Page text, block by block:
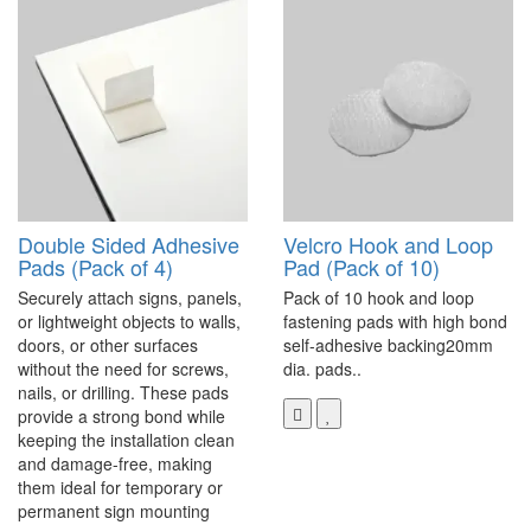
Double Sided Adhesive
Pads (Pack of 4)
Securely attach signs, panels,
or lightweight objects to walls,
doors, or other surfaces
without the need for screws,
nails, or drilling. These pads
provide a strong bond while
keeping the installation clean
and damage-free, making
them ideal for temporary or
permanent sign mounting
Velcro Hook and Loop
Pad (Pack of 10)
Pack of 10 hook and loop
fastening pads with high bond
self-adhesive backing20mm
dia. pads..